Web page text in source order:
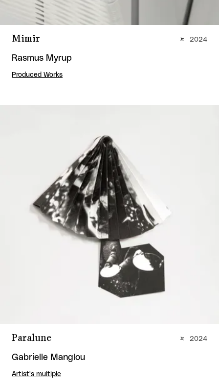
Mimir
Rasmus Myrup
Produced Works
2024
Paralune
Gabrielle Manglou
Artist's multiple
2024